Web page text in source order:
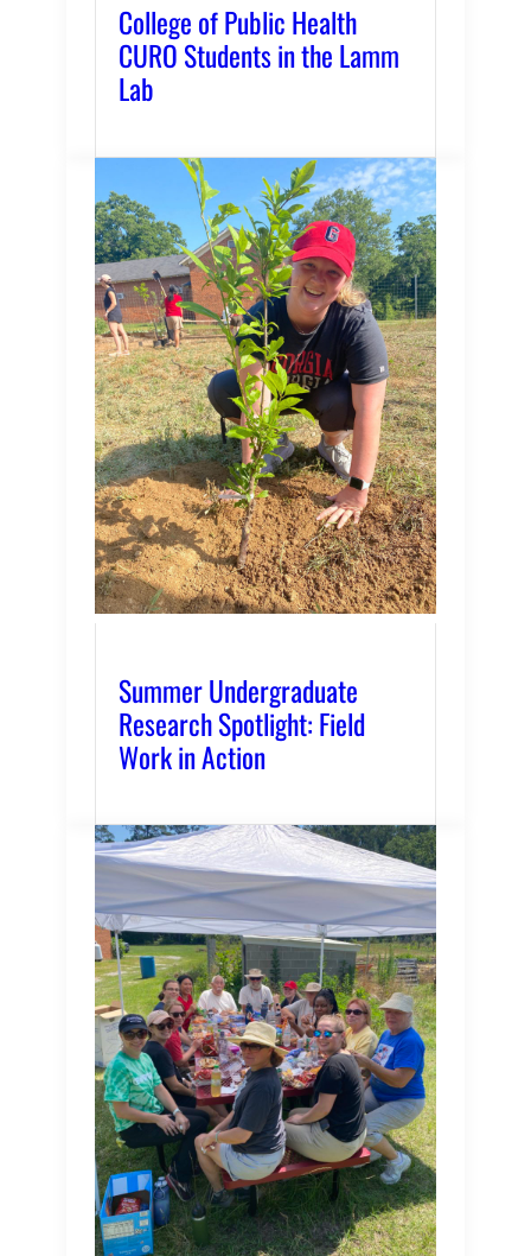
College of Public Health
CURO Students in the Lamm
Lab
Summer Undergraduate
Research Spotlight: Field
Work in Action